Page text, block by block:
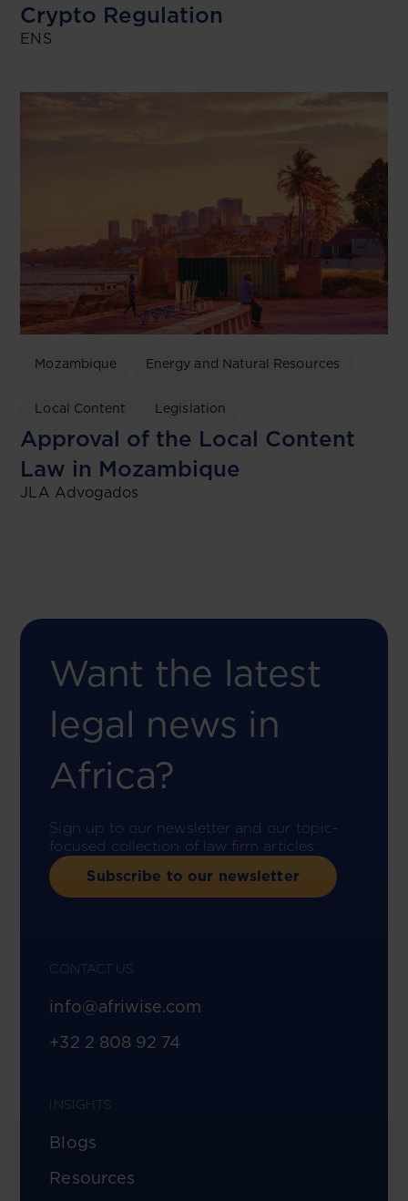
Crypto Regulation
ENS
Mozambique Energy and Natural Resources
Local Content Legislation
Approval of the Local Content
Law in Mozambique
JLA Advogados
Want the latest
legal news in
Africa?
Sign up to our newsletter and our topic-
focused collection of law firm articles.
Subscribe to our newsletter
CONTACT US
info@afriwise.com
+32 2 808 92 74
INSIGHTS
Blogs
Resources